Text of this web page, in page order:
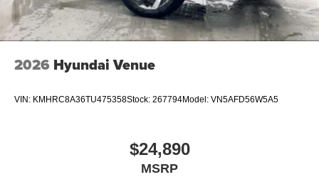
2026 Hyundai Venue
VIN: KMHRC8A36TU475358Stock: 267794Model: VN5AFD56W5A5
$24,890
MSRP